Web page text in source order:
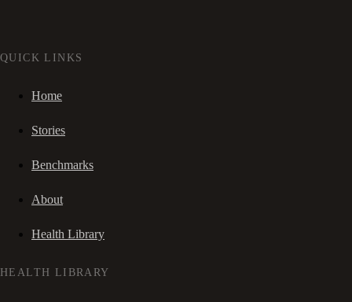
QUICK LINKS
Home
Stories
Benchmarks
About
Health Library
HEALTH LIBRARY